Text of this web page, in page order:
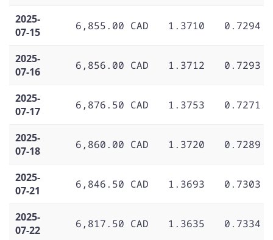
2025-
07-15
6,855.00 CAD 1.3710 0.7294
2025-
07-16
6,856.00 CAD 1.3712 0.7293
2025-
07-17
6,876.50 CAD 1.3753 0.7271
2025-
07-18
6,860.00 CAD 1.3720 0.7289
2025-
07-21
6,846.50 CAD 1.3693 0.7303
2025-
07-22
6,817.50 CAD 1.3635 0.7334